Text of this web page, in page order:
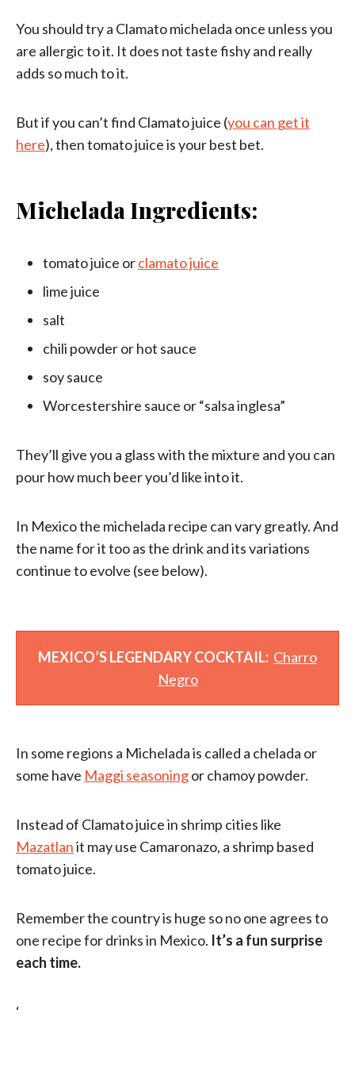
You should try a Clamato michelada once unless you
are allergic to it. It does not taste fishy and really
adds so much to it.
But if you can’t find Clamato juice (you can get it
here), then tomato juice is your best bet.
Michelada Ingredients:
tomato juice orclamato juice
lime juice
salt
chili powder or hot sauce
soy sauce
Worcestershire sauce or “salsa inglesa”
They’ll give you a glass with the mixture and you can
pour how much beer you’d like into it.
In Mexico the michelada recipe can vary greatly. And
the name for it too as the drink and its variations
continue to evolve (see below).
MEXICO’S LEGENDARY COCKTAIL: Charro
Negro
In some regions a Michelada is called a chelada or
some have Maggi seasoningor chamoy powder.
Instead of Clamato juice in shrimp cities like
Mazatlanit may use Camaronazo, a shrimp based
tomato juice.
Remember the country is huge so no one agrees to
one recipe for drinks in Mexico. It’s a fun surprise
each time.
‘